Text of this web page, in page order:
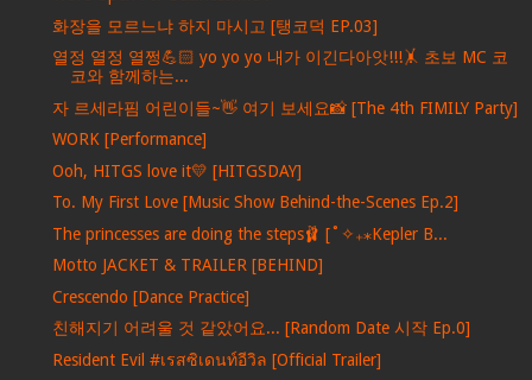
화장을 모르느냐 하지 마시고 [탱코덕 EP.03]
열정 열정 열쩡💪🏻 yo yo yo 내가 이긴다아앗!!!🤸 초보 MC 코
코와 함께하는...
자 르세라핌 어린이들~👋 여기 보세요📸 [The 4th FIMILY Party]
WORK [Performance]
Ooh, HITGS love it💛 [HITGSDAY]
To. My First Love [Music Show Behind-the-Scenes Ep.2]
The princesses are doing the steps🩰 [˚✧₊⁎Kepler B...
Motto JACKET & TRAILER [BEHIND]
Crescendo [Dance Practice]
친해지기 어려울 것 같았어요... [Random Date 시작 Ep.0]
Resident Evil #เรสซิเดนท์อีวิล [Official Trailer]